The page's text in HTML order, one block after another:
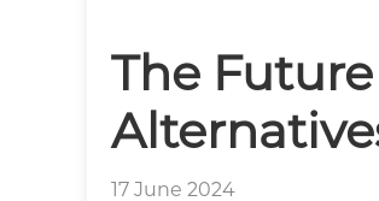
The
17 June 2024